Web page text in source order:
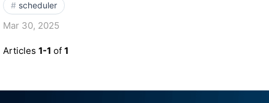
scheduler
Mar 30, 2025
Articles 1-1 of 1